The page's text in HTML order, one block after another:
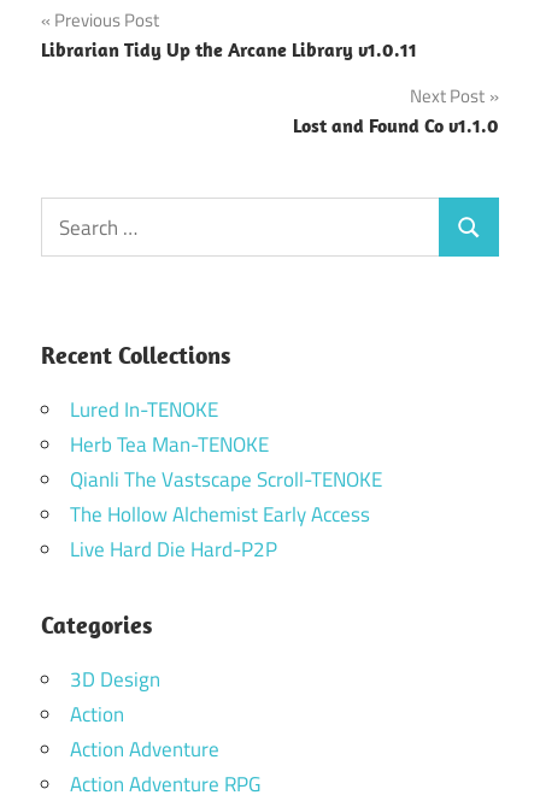
Post
navigation
Previous Post
Librarian Tidy Up the Arcane Library v1.0.11
Next Post
Lost and Found Co v1.1.0
Search
for:
Search
Recent Collections
Lured In-TENOKE
Herb Tea Man-TENOKE
Qianli The Vastscape Scroll-TENOKE
The Hollow Alchemist Early Access
Live Hard Die Hard-P2P
Categories
3D Design
Action
Action Adventure
Action Adventure RPG